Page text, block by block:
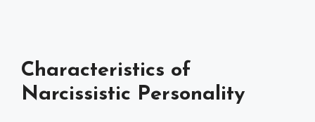
Characteristics of
Narcissistic Personality